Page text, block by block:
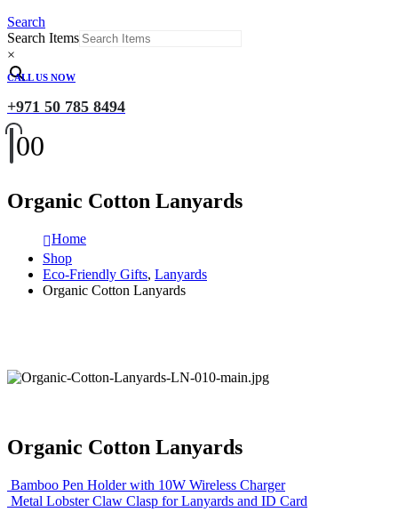
Search
Search Items
×
CALL US NOW
+971 50 785 8494
00
Organic Cotton Lanyards
Home
Shop
Eco-Friendly Gifts, Lanyards
Organic Cotton Lanyards
Organic Cotton Lanyards
Bamboo Pen Holder with 10W Wireless Charger
Metal Lobster Claw Clasp for Lanyards and ID Card